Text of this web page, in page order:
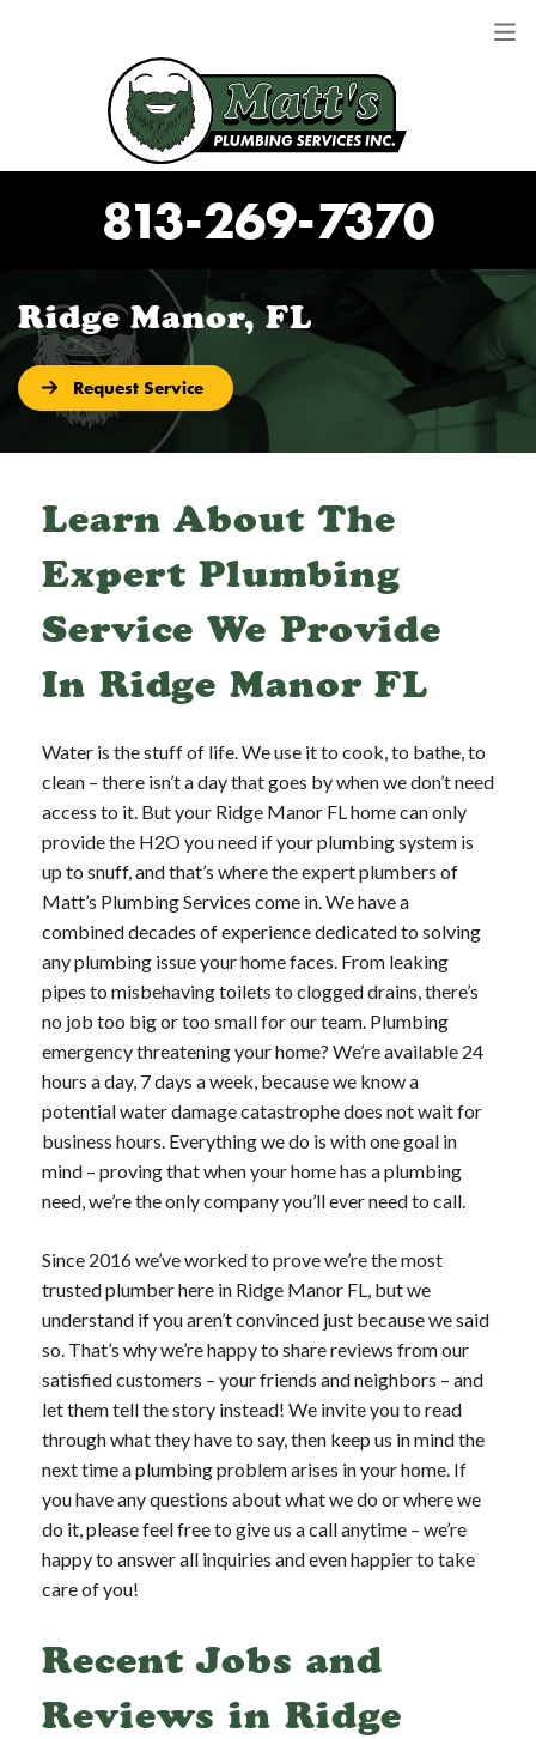
813-269-7370
Ridge Manor, FL
Request Service
Learn About The
Expert Plumbing
Service We Provide
In Ridge Manor FL
Water is the stuff of life. We use it to cook, to bathe, to
clean – there isn’t a day that goes by when we don’t need
access to it. But your Ridge Manor FL home can only
provide the H2O you need if your plumbing system is
up to snuff, and that’s where the expert plumbers of
Matt’s Plumbing Services come in. We have a
combined decades of experience dedicated to solving
any plumbing issue your home faces. From leaking
pipes to misbehaving toilets to clogged drains, there’s
no job too big or too small for our team. Plumbing
emergency threatening your home? We’re available 24
hours a day, 7 days a week, because we know a
potential water damage catastrophe does not wait for
business hours. Everything we do is with one goal in
mind – proving that when your home has a plumbing
need, we’re the only company you’ll ever need to call.
Since 2016 we’ve worked to prove we’re the most
trusted plumber here in Ridge Manor FL, but we
understand if you aren’t convinced just because we said
so. That’s why we’re happy to share reviews from our
satisfied customers – your friends and neighbors – and
let them tell the story instead! We invite you to read
through what they have to say, then keep us in mind the
next time a plumbing problem arises in your home. If
you have any questions about what we do or where we
do it, please feel free to give us a call anytime – we’re
happy to answer all inquiries and even happier to take
care of you!
Recent Jobs and
Reviews in Ridge